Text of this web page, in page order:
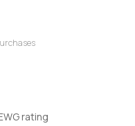
rating